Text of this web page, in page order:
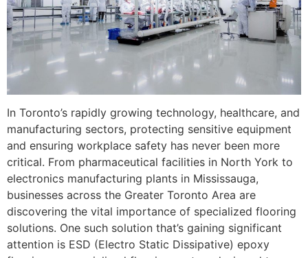
In Toronto’s rapidly growing technology, healthcare, and
manufacturing sectors, protecting sensitive equipment
and ensuring workplace safety has never been more
critical. From pharmaceutical facilities in North York to
electronics manufacturing plants in Mississauga,
businesses across the Greater Toronto Area are
discovering the vital importance of specialized flooring
solutions. One such solution that’s gaining significant
attention is ESD (Electro Static Dissipative) epoxy